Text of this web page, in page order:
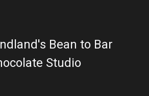
Bean to Bar
Studio